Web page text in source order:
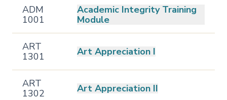
ADM
1001
Academic Integrity Training
Module
ART
1301
Art Appreciation I
ART
1302
Art Appreciation II